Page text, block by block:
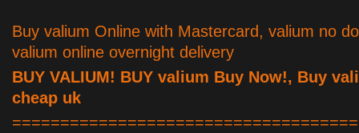
Buy valium Online with Mastercard, valium no
valium online overnight delivery
BUY VALIUM! BUY valium Buy Now!, Buy
cheap uk